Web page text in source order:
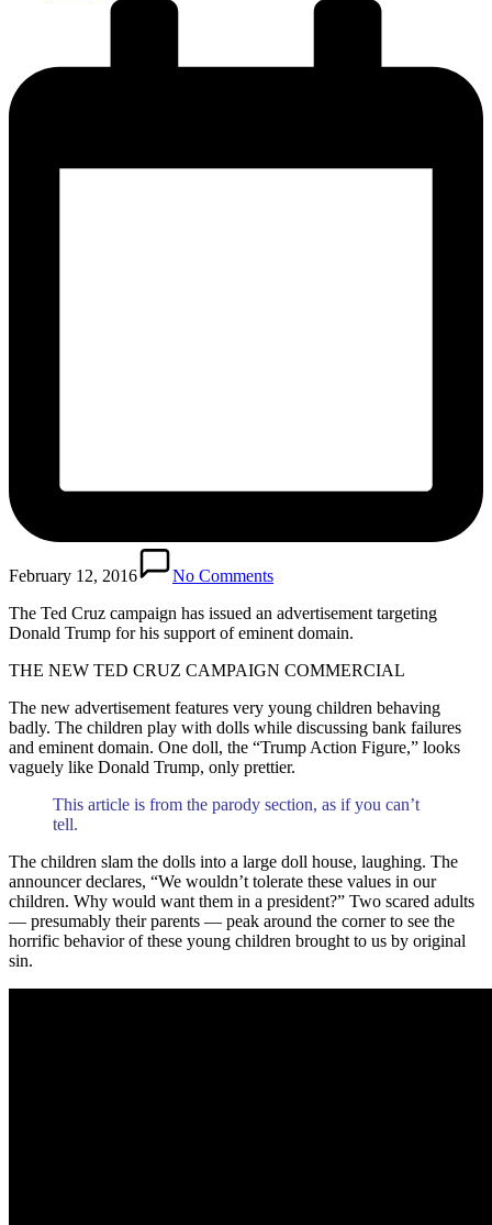
February 12, 2016
No Comments
The Ted Cruz campaign has issued an advertisement targeting
Donald Trump for his support of eminent domain.
THE NEW TED CRUZ CAMPAIGN COMMERCIAL
The new advertisement features very young children behaving
badly. The children play with dolls while discussing bank failures
and eminent domain. One doll, the “Trump Action Figure,” looks
vaguely like Donald Trump, only prettier.
This article is from the parody section, as if you can’t
tell.
The children slam the dolls into a large doll house, laughing. The
announcer declares, “We wouldn’t tolerate these values in our
children. Why would want them in a president?” Two scared adults
— presumably their parents — peak around the corner to see the
horrific behavior of these young children brought to us by original
sin.